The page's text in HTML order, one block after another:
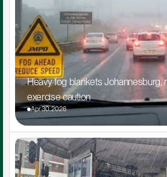
Heavy fog blankets Johannesburg,
exercise caution
Apr 30, 2026